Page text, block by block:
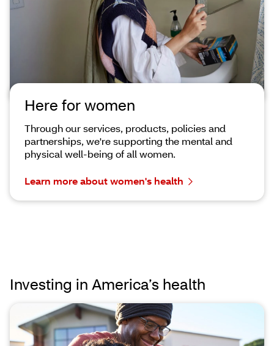
Here for women
Through our services, products, policies and
partnerships, we're supporting the mental and
physical well-being of all women.
Learn more about women's health
Investing in America’s health